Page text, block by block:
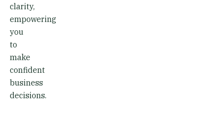
clarity,
empowering
you
to
make
confident
business
decisions.